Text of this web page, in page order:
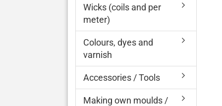
Wicks (coils and per
meter)
Colours, dyes and
varnish
Accessories / Tools
Making own moulds /